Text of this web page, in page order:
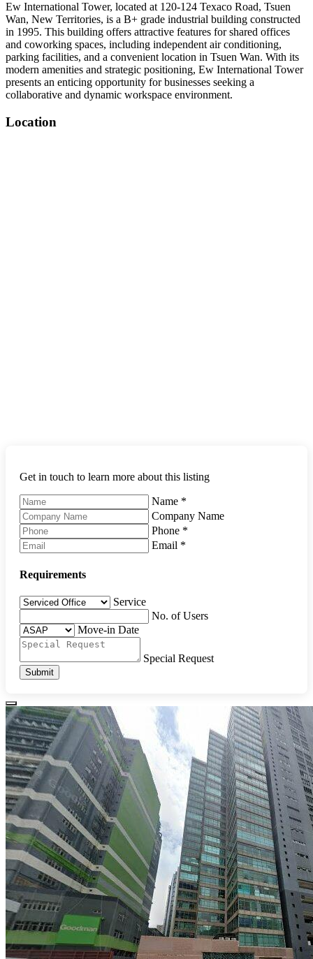
Ew International Tower, located at 120-124 Texaco Road, Tsuen
Wan, New Territories, is a B+ grade industrial building constructed
in 1995. This building offers attractive features for shared offices
and coworking spaces, including independent air conditioning,
parking facilities, and a convenient location in Tsuen Wan. With its
modern amenities and strategic positioning, Ew International Tower
presents an enticing opportunity for businesses seeking a
collaborative and dynamic workspace environment.
Location
Get in touch to learn more about this listing
Name *
Company Name
Phone *
Email *
Requirements
Service
No. of Users
Move-in Date
Special Request
Submit